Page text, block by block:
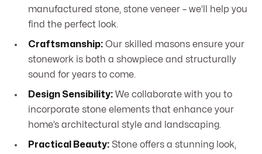
manufactured stone, stone veneer – we’ll help you
find the perfect look.
Craftsmanship: Our skilled masons ensure your
stonework is both a showpiece and structurally
sound for years to come.
Design Sensibility: We collaborate with you to
incorporate stone elements that enhance your
home’s architectural style and landscaping.
Practical Beauty: Stone offers a stunning look,